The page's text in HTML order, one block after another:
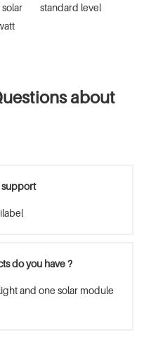
standard level
about
support
do you have ?
and one solar module